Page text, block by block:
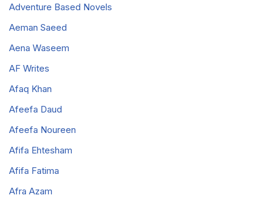
Adventure Based Novels
Aeman Saeed
Aena Waseem
AF Writes
Afaq Khan
Afeefa Daud
Afeefa Noureen
Afifa Ehtesham
Afifa Fatima
Afra Azam